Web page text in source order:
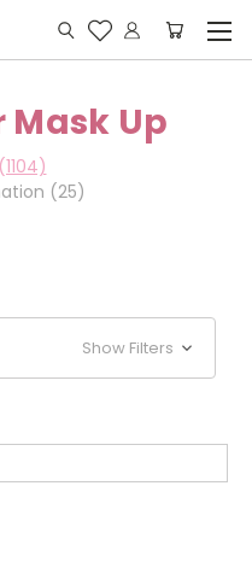
Mask Up
(25)
Show Filters